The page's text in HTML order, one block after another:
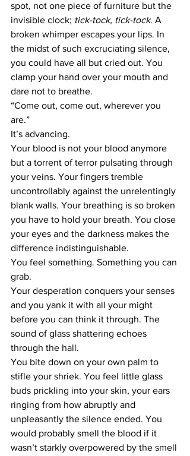
spot, not one piece of furniture but the
invisible clock; tick-tock, tick-tock. A
broken whimper escapes your lips. In
the midst of such excruciating silence,
you could have all but cried out. You
clamp your hand over your mouth and
dare not to breathe.
“Come out, come out, wherever you
are.”
It’s advancing.
Your blood is not your blood anymore
but a torrent of terror pulsating through
your veins. Your fingers tremble
uncontrollably against the unrelentingly
blank walls. Your breathing is so broken
you have to hold your breath. You close
your eyes and the darkness makes the
difference indistinguishable.
You feel something. Something you can
grab.
Your desperation conquers your senses
and you yank it with all your might
before you can think it through. The
sound of glass shattering echoes
through the hall.
You bite down on your own palm to
stifle your shriek. You feel little glass
buds prickling into your skin, your ears
ringing from how abruptly and
unpleasantly the silence ended. You
would probably smell the blood if it
wasn’t starkly overpowered by the smell